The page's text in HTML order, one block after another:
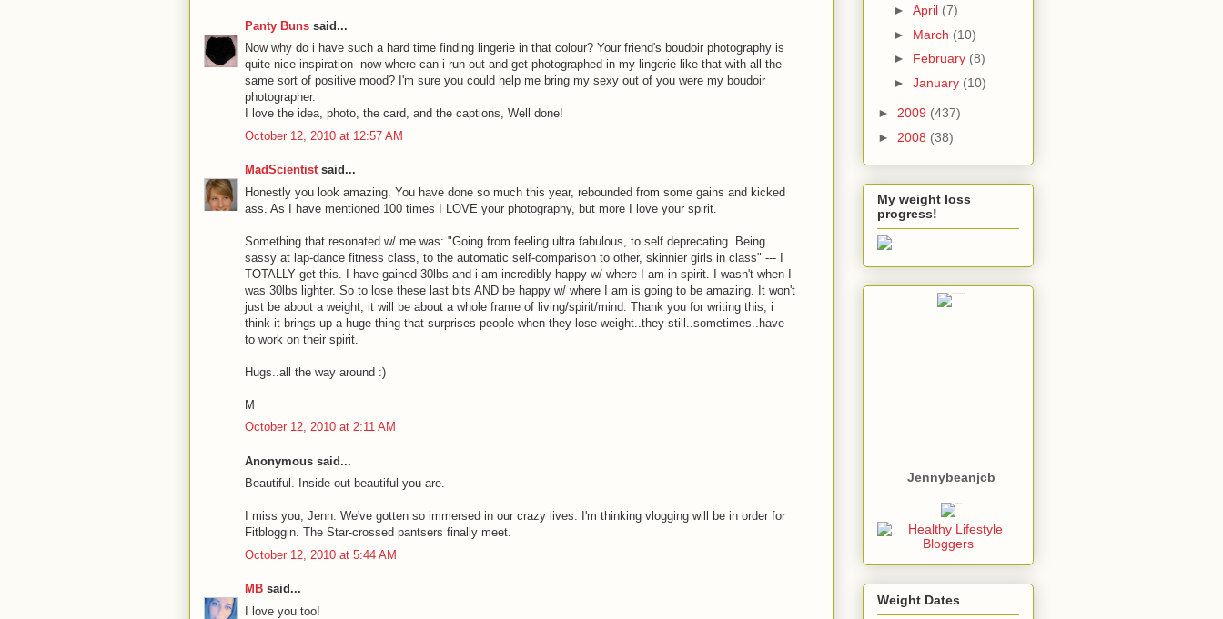
Panty Buns said...
Now why do i have such a hard time finding lingerie in that colour? Your friend's boudoir photography is
quite nice inspiration- now where can i run out and get photographed in my lingerie like that with all the
same sort of positive mood? I'm sure you could help me bring my sexy out of you were my boudoir
photographer.
I love the idea, photo, the card, and the captions, Well done!
October 12, 2010 at 12:57 AM
MadScientistsaid...
Honestly you look amazing. You have done so much this year, rebounded from some gains and kicked
ass. As I have mentioned 100 times I LOVE your photography, but more I love your spirit.
Something that resonated w/ me was: "Going from feeling ultra fabulous, to self deprecating. Being
sassy at lap-dance fitness class, to the automatic self-comparison to other, skinnier girls in class" --- I
TOTALLY get this. I have gained 30lbs and i am incredibly happy w/ where I am in spirit. I wasn't when I
was 30lbs lighter. So to lose these last bits AND be happy w/ where I am is going to be amazing. It won't
just be about a weight, it will be about a whole frame of living/spirit/mind. Thank you for writing this, i
think it brings up a huge thing that surprises people when they lose weight..they still..sometimes..have
to work on their spirit.
Hugs..all the way around :)
M
October 12, 2010 at 2:11 AM
Anonymous said...
Beautiful. Inside out beautiful you are.
I miss you, Jenn. We've gotten so immersed in our crazy lives. I'm thinking vlogging will be in order for
Fitbloggin. The Star-crossed pantsers finally meet.
October 12, 2010 at 5:44 AM
MB said...
I love you too!
► April (7)
► March (10)
► February (8)
► January (10)
► 2009 (437)
► 2008 (38)
My weight loss
progress!
Jennybeanjcb
Weight Dates